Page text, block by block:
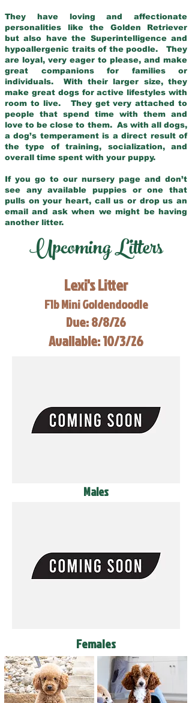
They have loving and affectionate
personalities like the Golden Retriever
but also have the Superintelligence and
hypoallergenic traits of the poodle. They
are loyal, very eager to please, and make
great companions for families or
individuals. With their larger size, they
make great dogs for active lifestyles with
room to live. They get very attached to
people that spend time with them and
love to be close to them. As with all dogs,
a dog’s temperament is a direct result of
the type of training, socialization, and
overall time spent with your puppy.
If you go to our nursery page and don’t
see any available puppies or one that
pulls on your heart, call us or drop us an
email and ask when we might be having
another litter.
Upcoming Litters
Lexi's Litter
F1b Mini Goldendoodle
Due: 8/8/26
Available: 10/3/26
Males
Females